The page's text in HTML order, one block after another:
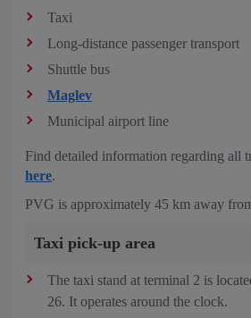
Taxi
Long-distance passenger transport
Shuttle bus
Maglev
Municipal airport line
Find detailed information regarding all
here.
PVG is approximately 45 km away
Taxi pick-up area
The taxi stand at terminal 2 is
26. It operates around the clock.